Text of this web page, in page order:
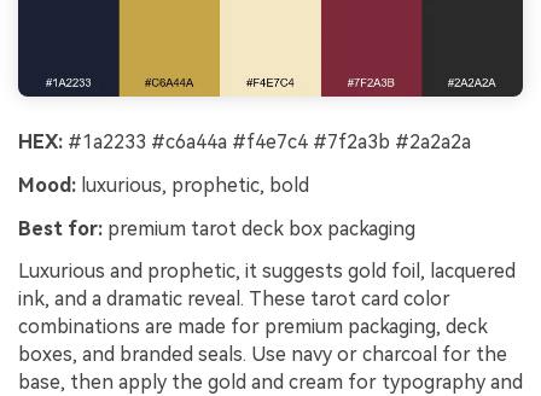
HEX: #1a2233 #c6a44a #f4e7c4 #7f2a3b #2a2a2a
Mood: luxurious, prophetic, bold
Best for: premium tarot deck box packaging
Luxurious and prophetic, it suggests gold foil, lacquered
ink, and a dramatic reveal. These tarot card color
combinations are made for premium packaging, deck
boxes, and branded seals. Use navy or charcoal for the
base, then apply the gold and cream for typography and